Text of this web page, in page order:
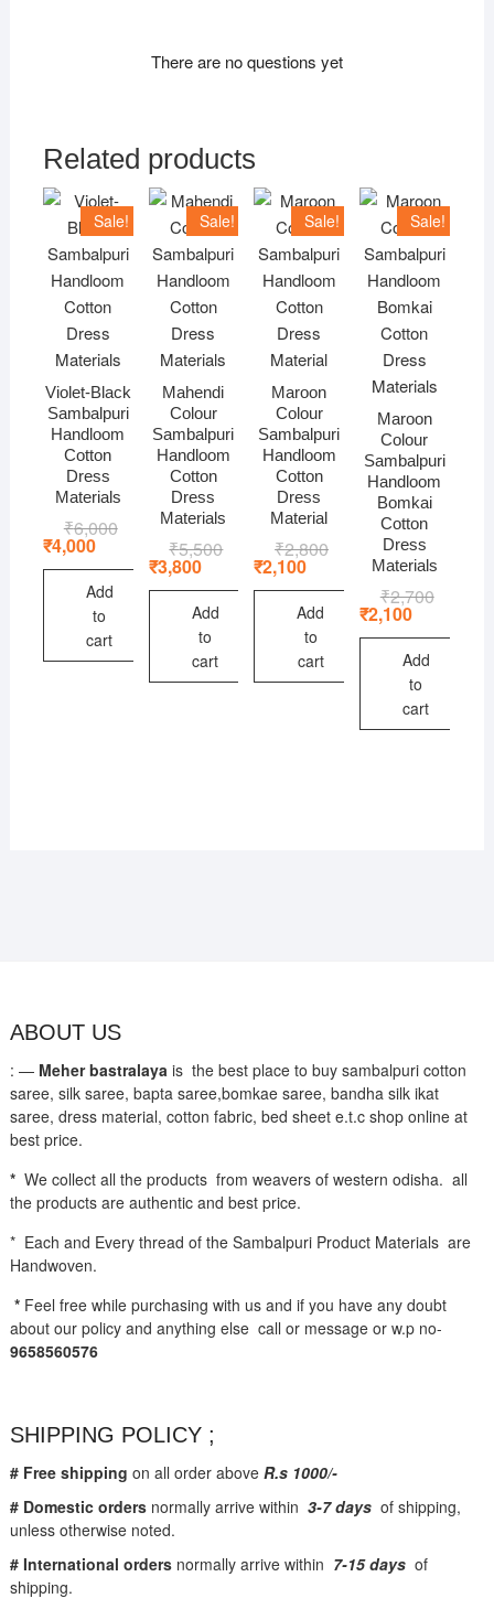
There are no questions yet
Related products
Sale!
Violet-Black
Sambalpuri
Handloom
Cotton
Dress
Materials
₹6,000Original
was:
₹6,000.
₹4,000
Current
₹4,000.
Add
to
cart
Sale!
Mahendi
Colour
Sambalpuri
Handloom
Cotton
Dress
Materials
₹5,500Original
price
₹5,500.
₹3,800
Current
price
₹3,800.
Add
to
cart
Sale!
Maroon
Colour
Sambalpuri
Handloom
Cotton
Dress
Material
₹2,800Original
₹2,800.
₹2,100
Current
₹2,100.
Add
to
cart
Sale!
Maroon
Colour
Sambalpuri
Handloom
Bomkai
Cotton
Dress
Materials
₹2,700Original
₹2,700.
₹2,100
Current
₹2,100.
Add
to
cart
ABOUT US
: — Meher bastralayais the best place to buy sambalpuri cotton
saree, silk saree, bapta saree,bomkae saree, bandha silk ikat
saree, dress material, cotton fabric, bed sheet e.t.c shop online at
best price.
* We collect all the products from weavers of western odisha. all
the products are authentic and best price.
* Each and Every thread of the Sambalpuri Product Materials are
Handwoven.
* Feel free while purchasing with us and if you have any doubt
about our policy and anything else call or message or w.p no-
9658560576
SHIPPING POLICY ;
# Free shipping on all order above R.s 1000/-
# Domestic ordersnormally arrive within 3-7 daysof shipping,
unless otherwise noted.
# International ordersnormally arrive within 7-15 daysof
shipping.